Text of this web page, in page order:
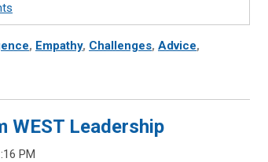
, Empathy, Challenges, Advice,
WEST Leadership
PM